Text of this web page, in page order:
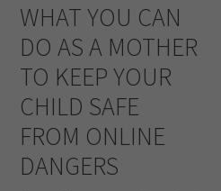
WHAT YOU CAN
DO AS A MOTHER
TO KEEP YOUR
CHILD SAFE
FROM ONLINE
DANGERS